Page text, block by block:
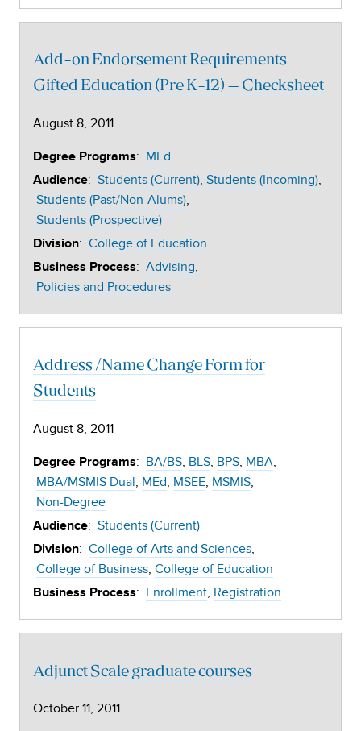
Add-on Endorsement Requirements
Gifted Education (Pre K-12) – Checksheet
August 8, 2011
Degree Programs: MEd
Audience: Students (Current) Students (Incoming)
Students (Past/Non-Alums)
Students (Prospective)
Division: College of Education
Business Process: Advising
Policies and Procedures
Address /Name Change Form for
Students
August 8, 2011
Degree Programs: BA/BS BLS BPS MBA
MBA/MSMIS Dual MEd MSEE MSMIS
Non-Degree
Audience: Students (Current)
Division: College of Arts and Sciences
College of Business College of Education
Business Process: Enrollment Registration
Adjunct Scale graduate courses
October 11, 2011